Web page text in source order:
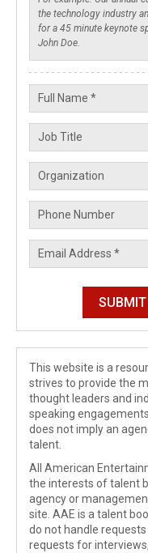
This website is a
strives to provide the
thought leaders and
speaking
does not imply an
talent.
All American
the interests of talent
agency or
site. AAE is a talent
do not handle
requests for